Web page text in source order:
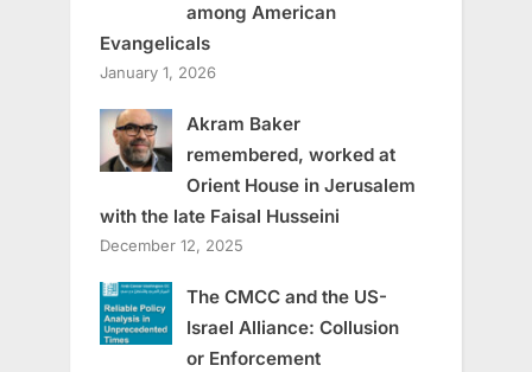
among American
Evangelicals
January 1, 2026
Akram Baker
remembered, worked at
Orient House in Jerusalem
with the late Faisal Husseini
December 12, 2025
The CMCC and the US-
Israel Alliance: Collusion
or Enforcement